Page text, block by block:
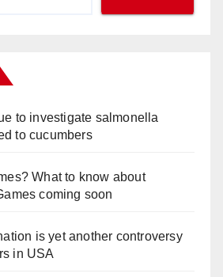
to investigate salmonella
to cucumbers
What to know about
coming soon
is yet another controversy
in USA